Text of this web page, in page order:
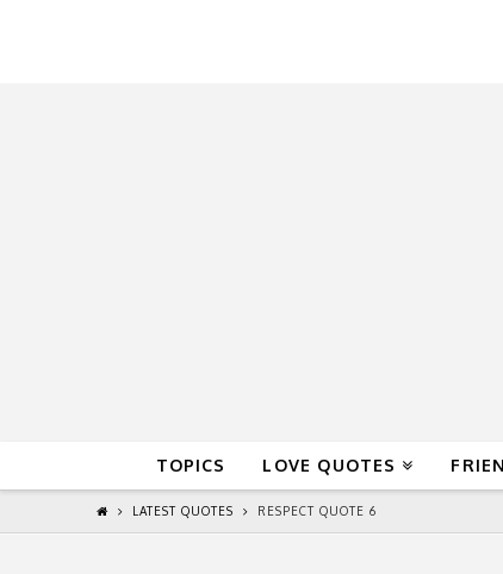
TOPICS LOVE QUOTES
LATEST QUOTES RESPECT QUOTE 6